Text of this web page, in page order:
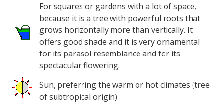
For squares or gardens with a lot of space,
because it is a tree with powerful roots that
grows horizontally more than vertically. It
offers good shade and it is very ornamental
for its parasol resemblance and for its
spectacular flowering.
Sun, preferring the warm or hot climates (tree
of subtropical origin)